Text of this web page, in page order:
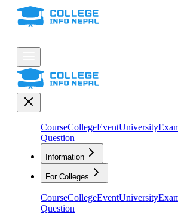
CourseCollegeEventUniversity
Question
Information
For Colleges
CourseCollegeEventUniversity
Question